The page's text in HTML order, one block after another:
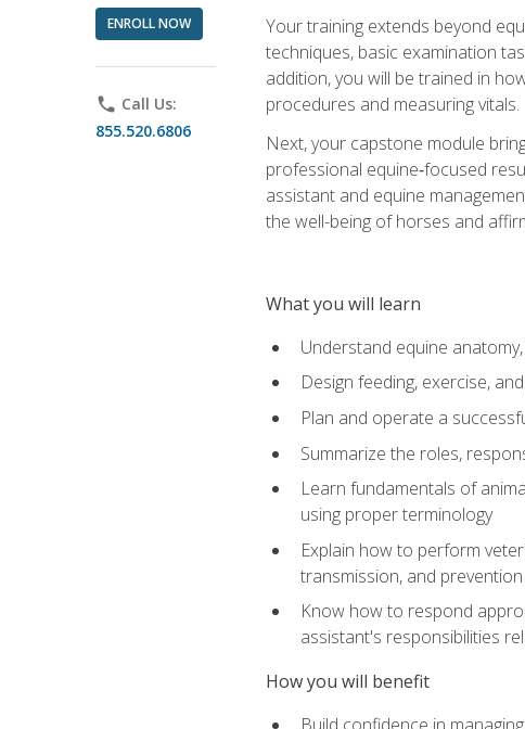
ENROLL NOW
phone Call Us:
855.520.6806
Your training extends beyond
techniques, basic examination
addition, you will be trained in
procedures and measuring vitals.
Next, your capstone module
professional equine‑focused
assistant and equine
the well-being of horses and
What you will learn
Understand equine
Design feeding, exercise,
Plan and operate a
Summarize the roles,
Learn fundamentals of
using proper terminology
Explain how to perform
transmission, and prevention
Know how to respond
assistant's responsibilities
How you will benefit